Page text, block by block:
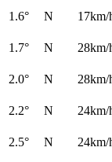
1.6° N
17km/
1.7° N
28km/
2.0° N
28km/
2.2° N
24km/
2.5° N
24km/